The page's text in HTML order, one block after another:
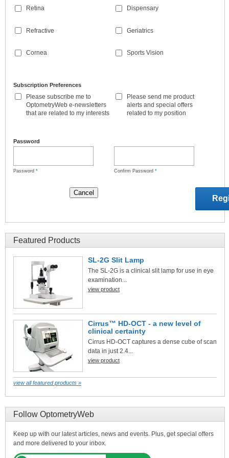
Retina
Refractive
Cornea
Dispensary
Geriatrics
Sports Vision
Subscription Preferences
Please subscribe me to
OptometryWeb e-newsletters
that are related to my interests
Please send me product
alerts and special offers
related to my position
Password
Password * Confirm Password *
Featured Products
SL-2G Slit Lamp
The SL-2G is a clinical slit lamp for use in eye
examination...
view product
Cirrus™ HD-OCT - a new level of
clinical certainty
Cirrus HD-OCT captures a dense cube of scan
data in just 2.4...
view product
view all featured products »
Follow OptometryWeb
Keep up with our latest articles, news and events. Plus, get special offers
and more delivered to your inbox.